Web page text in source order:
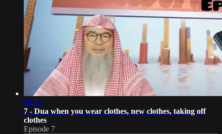
08:52
7 - Dua when you wear clothes, new clothes, taking off
clothes
Episode 7